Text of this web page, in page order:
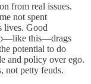
from real issues.
not spent
lives. Good
this—drags
potential to do
and policy over ego.
not petty feuds.